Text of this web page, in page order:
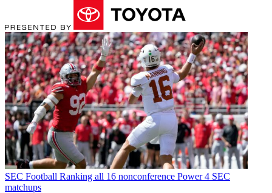
SEC Football Ranking all 16 nonconference Power 4 SEC
matchups